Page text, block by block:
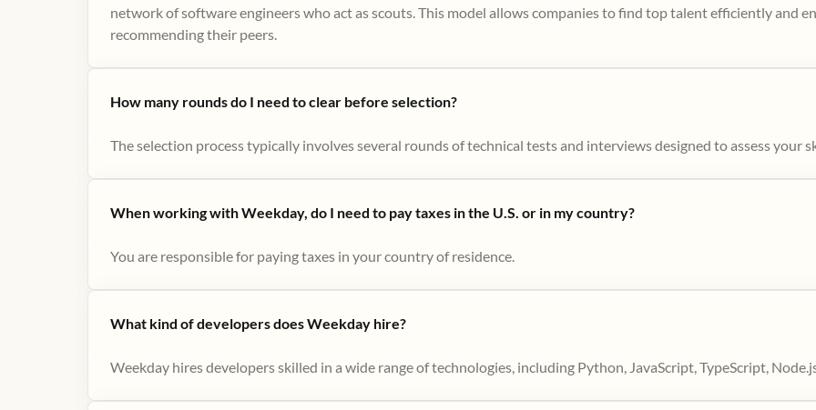
network of software engineers who act as scouts. This model allows companies to find top talent efficiently and
recommending their peers​.
How many rounds do I need to clear before selection?
The selection process typically involves several rounds of technical tests and interviews designed to assess your
When working with Weekday, do I need to pay taxes in the U.S. or in my country?
You are responsible for paying taxes in your country of residence.
What kind of developers does Weekday hire?
Weekday hires developers skilled in a wide range of technologies, including Python, JavaScript, TypeScript,